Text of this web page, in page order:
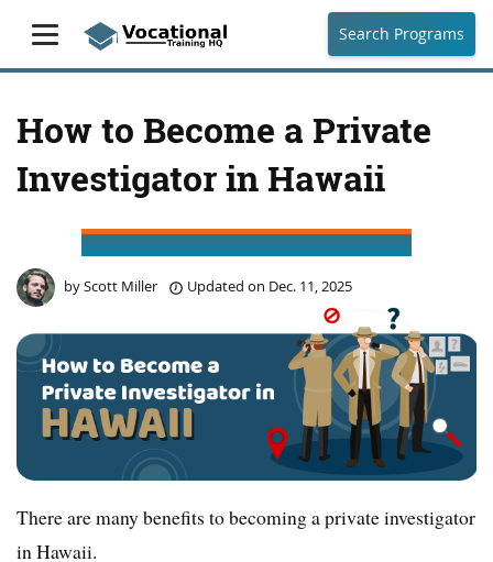
Search Programs
How to Become a Private
Investigator in Hawaii
byScott Miller Updated on Dec. 11, 2025
There are many benefits to becoming a private investigator
in Hawaii.